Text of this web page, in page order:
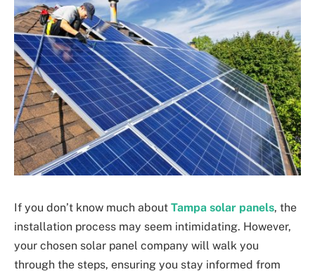
If you don’t know much about Tampa solar panels, the
installation process may seem intimidating. However,
your chosen solar panel company will walk you
through the steps, ensuring you stay informed from